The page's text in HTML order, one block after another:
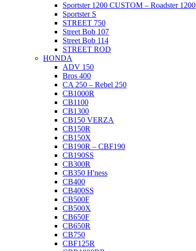
Sportster 1200 CUSTOM – Roadster 1200
Sportster S
STREET 750
Street Bob 107
Street Bob 114
STREET ROD
HONDA
ADV 150
Bros 400
CA 250 – Rebel 250
CB1000R
CB1100
CB1300
CB150 VERZA
CB150R
CB150X
CB190R – CBF190
CB190SS
CB300R
CB350 H'ness
CB400
CB400SS
CB500F
CB500X
CB650F
CB650R
CB750
CBF125R